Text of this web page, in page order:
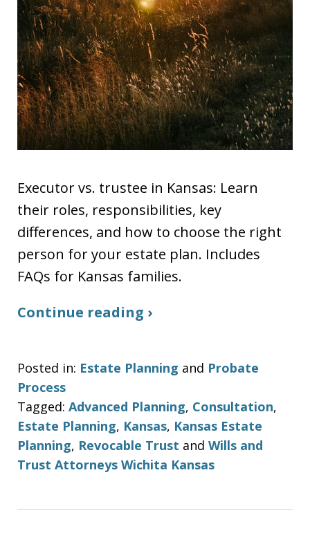
Executor vs. trustee in Kansas: Learn
their roles, responsibilities, key
differences, and how to choose the right
person for your estate plan. Includes
FAQs for Kansas families.
Continue reading ›
Posted in: Estate Planning and Probate
Process
Tagged: Advanced Planning, Consultation,
Estate Planning, Kansas, Kansas Estate
Planning, Revocable Trust and Wills and
Trust Attorneys Wichita Kansas